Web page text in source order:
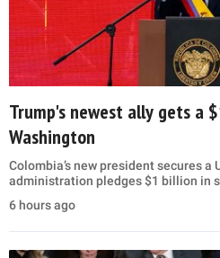
Trump's newest ally gets a
Washington
Colombia’s new president secures a
administration pledges $1 billion in
6 hours ago